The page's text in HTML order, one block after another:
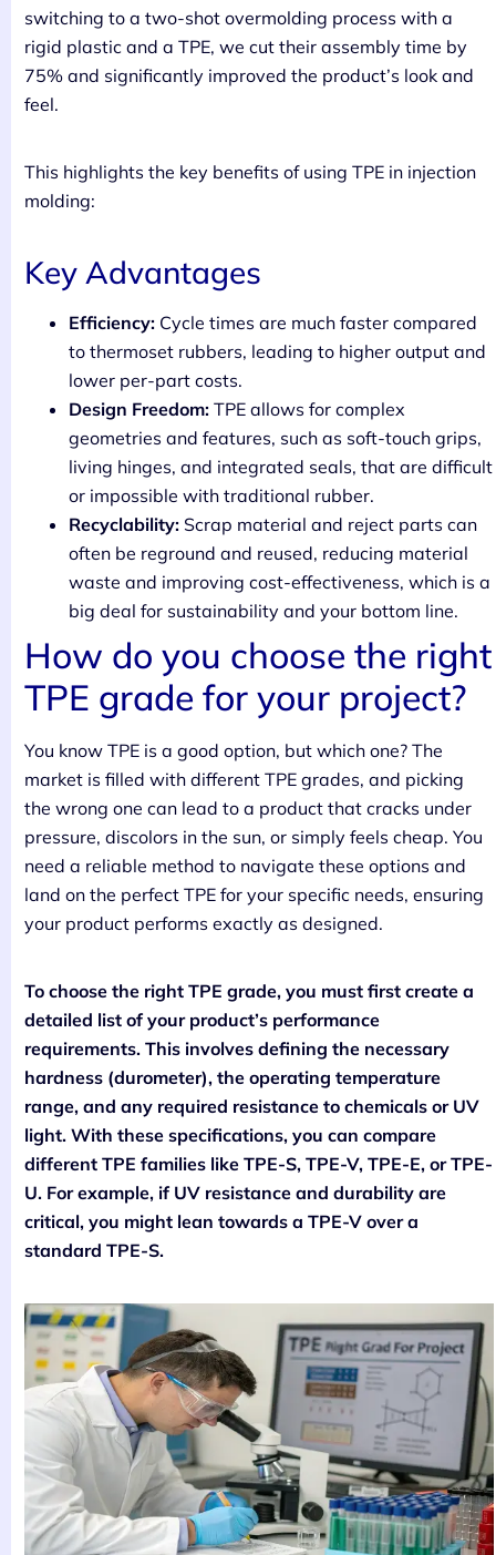
switching to a two-shot overmolding process with a
rigid plastic and a TPE, we cut their assembly time by
75% and significantly improved the product’s look and
feel.
This highlights the key benefits of using TPE in injection
molding:
Key Advantages
Efficiency: Cycle times are much faster compared
to thermoset rubbers, leading to higher output and
lower per-part costs.
Design Freedom: TPE allows for complex
geometries and features, such as soft-touch grips,
living hinges, and integrated seals, that are difficult
or impossible with traditional rubber.
Recyclability: Scrap material and reject parts can
often be reground and reused, reducing material
waste and improving cost-effectiveness, which is a
big deal for sustainability and your bottom line.
How do you choose the right
TPE grade for your project?
You know TPE is a good option, but which one? The
market is filled with different TPE grades, and picking
the wrong one can lead to a product that cracks under
pressure, discolors in the sun, or simply feels cheap. You
need a reliable method to navigate these options and
land on the perfect TPE for your specific needs, ensuring
your product performs exactly as designed.
To choose the right TPE grade, you must first create a
detailed list of your product’s performance
requirements. This involves defining the necessary
hardness (durometer), the operating temperature
range, and any required resistance to chemicals or UV
light. With these specifications, you can compare
different TPE families like TPE-S, TPE-V, TPE-E, or TPE-
U. For example, if UV resistance and durability are
critical, you might lean towards a TPE-V over a
standard TPE-S.